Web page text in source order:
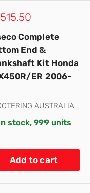
Complete
End &
Kit Honda
ER 2006-
AUSTRALIA
stock, 999 units
Add to cart